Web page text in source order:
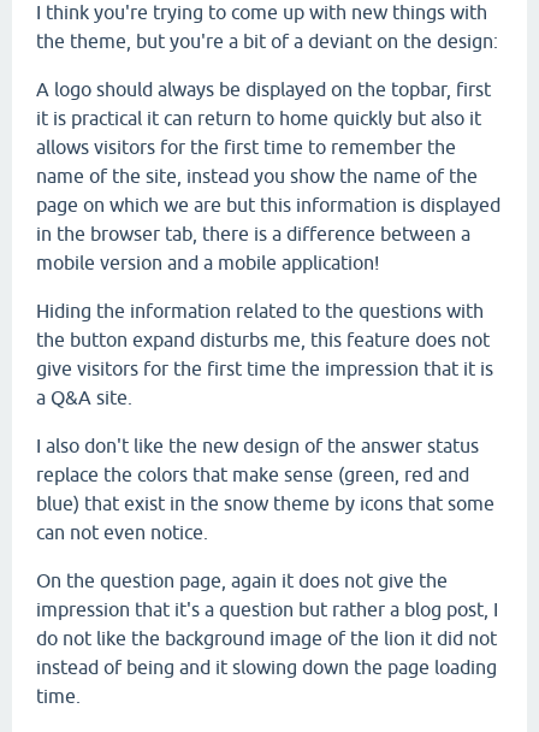
I think you're trying to come up with new things with
the theme, but you're a bit of a deviant on the design:
A logo should always be displayed on the topbar, first
it is practical it can return to home quickly but also it
allows visitors for the first time to remember the
name of the site, instead you show the name of the
page on which we are but this information is displayed
in the browser tab, there is a difference between a
mobile version and a mobile application!
Hiding the information related to the questions with
the button expand disturbs me, this feature does not
give visitors for the first time the impression that it is
a Q&A site.
I also don't like the new design of the answer status
replace the colors that make sense (green, red and
blue) that exist in the snow theme by icons that some
can not even notice.
On the question page, again it does not give the
impression that it's a question but rather a blog post, I
do not like the background image of the lion it did not
instead of being and it slowing down the page loading
time.